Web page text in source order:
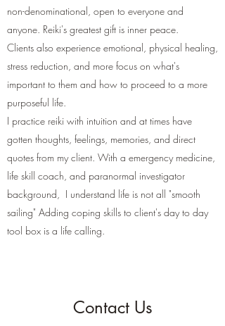
non-denominational, open to everyone and
anyone. Reiki's greatest gift is inner peace.
Clients also experience emotional, physical healing,
stress reduction, and more focus on what's
important to them and how to proceed to a more
purposeful life.
I practice reiki with intuition and at times have
gotten thoughts, feelings, memories, and direct
quotes from my client. With a emergency medicine,
life skill coach, and paranormal investigator
background, I understand life is not all "smooth
sailing" Adding coping skills to client's day to day
tool box is a life calling.
Contact Us